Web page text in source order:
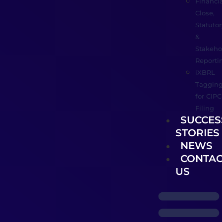
Close,
&
iXBRL
for CIPC
Filing
STORIES
NEWS
US